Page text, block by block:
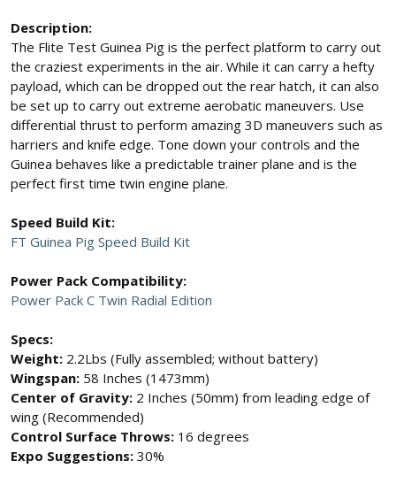
Description:
The Flite Test Guinea Pig is the perfect platform to carry out
the craziest experiments in the air. While it can carry a hefty
payload, which can be dropped out the rear hatch, it can also
be set up to carry out extreme aerobatic maneuvers. Use
differential thrust to perform amazing 3D maneuvers such as
harriers and knife edge. Tone down your controls and the
Guinea behaves like a predictable trainer plane and is the
perfect first time twin engine plane.
Speed Build Kit:
FT Guinea Pig Speed Build Kit
Power Pack Compatibility:
Power Pack C Twin Radial Edition
Specs:
Weight: 2.2Lbs (Fully assembled; without battery)
Wingspan: 58 Inches (1473mm)
Center of Gravity: 2 Inches (50mm) from leading edge of
wing (Recommended)
Control Surface Throws: 16 degrees
Expo Suggestions: 30%